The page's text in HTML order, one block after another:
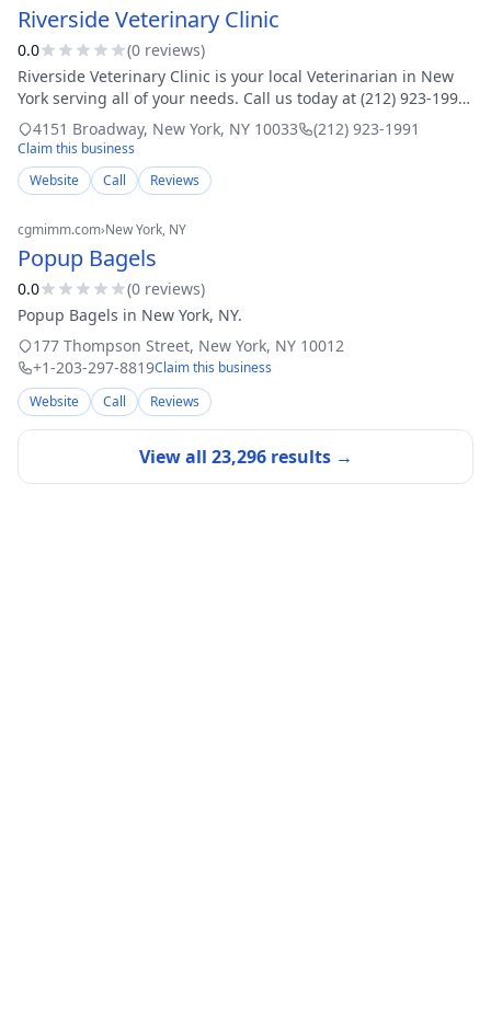
Riverside Veterinary Clinic
0.0 (0 reviews)
Riverside Veterinary Clinic is your local Veterinarian in New
York serving all of your needs. Call us today at (212) 923-1991
for an appointment.
4151 Broadway, New York, NY 10033 (212) 923-1991
Claim this business
Website
Call Reviews
cgmimm.com›New York, NY
Popup Bagels
0.0 (0 reviews)
Popup Bagels in New York, NY.
177 Thompson Street, New York, NY 10012
+1-203-297-8819Claim this business
Website
Call Reviews
View all 23,296results →